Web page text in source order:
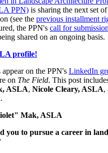
PPN) is sharing the next set
(see the previous installment
the PPN's call for
shared on an ongoing basis.
profile!
on the PPN's LinkedIn
on The Field. This post
ASLA, Nicole Cleary, ASLA,
.
Mak, ASLA
you to pursue a career in